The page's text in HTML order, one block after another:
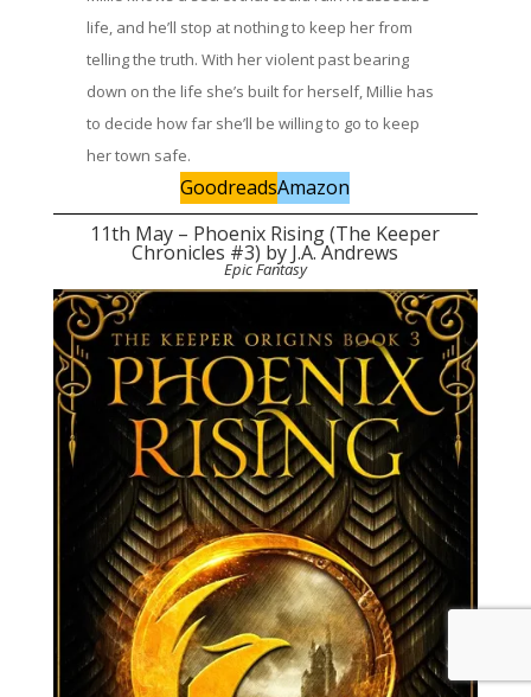
life, and he’ll stop at nothing to keep her from
telling the truth. With her violent past bearing
down on the life she’s built for herself, Millie has
to decide how far she’ll be willing to go to keep
her town safe.
GoodreadsAmazon
11th May – Phoenix Rising (The Keeper
Chronicles #3) by J.A. Andrews
Epic Fantasy